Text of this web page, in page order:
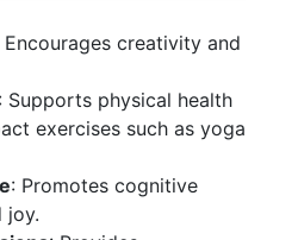
Encourages creativity and
: Supports physical health
exercises such as yoga
: Promotes cognitive
joy.